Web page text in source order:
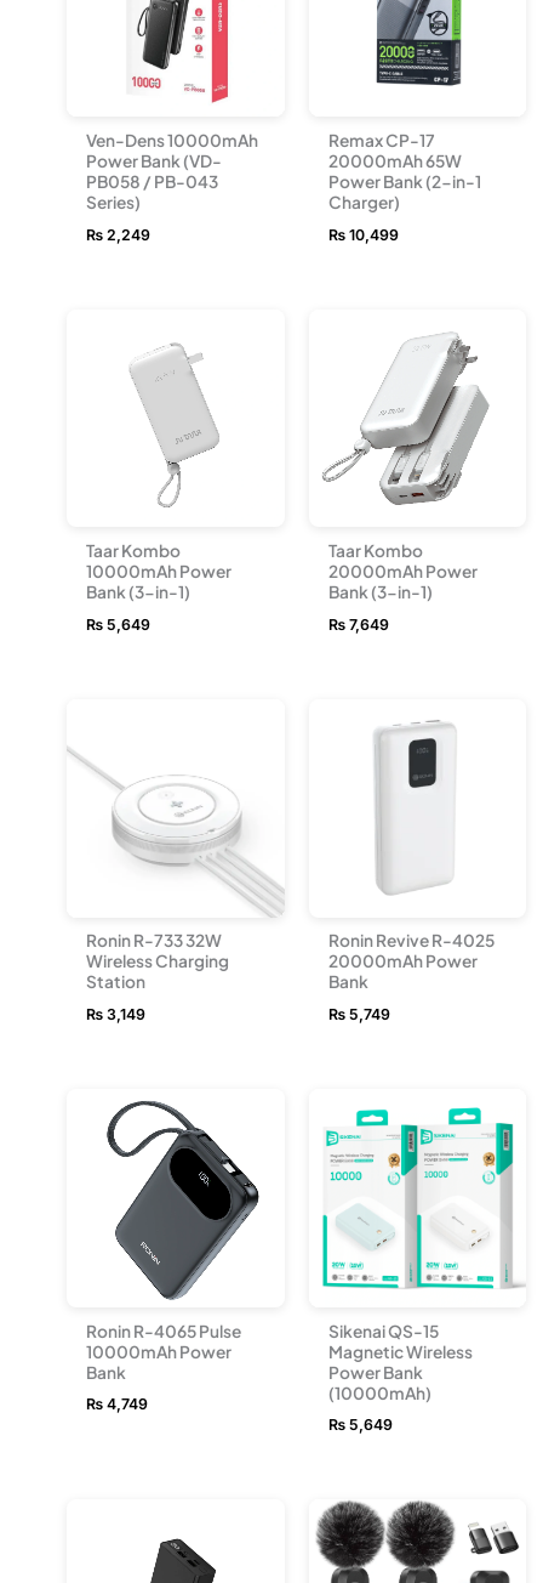
Ven-Dens 10000mAh
Power Bank (VD-
PB058 / PB-043
Series)
₨ 2,249
Remax CP-17
20000mAh 65W
Power Bank (2-in-1
Charger)
₨10,499
Taar Kombo
10000mAh Power
Bank (3-in-1)
₨ 5,649
Taar Kombo
20000mAh Power
Bank (3-in-1)
₨7,649
Ronin R-733 32W
Wireless Charging
Station
₨ 3,149
Ronin Revive R-4025
20000mAh Power
Bank
₨5,749
Ronin R-4065 Pulse
10000mAh Power
Bank
₨ 4,749
Sikenai QS-15
Magnetic Wireless
Power Bank
(10000mAh)
₨5,649